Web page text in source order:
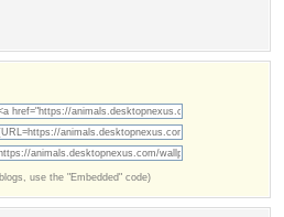
use the "Embedded" code)